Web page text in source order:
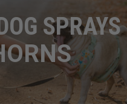
SPRAYS